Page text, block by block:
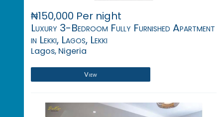
₦150,000 Per night
Luxury 3-Bedroom Fully Furnished Apartment
in Lekki, Lagos, Lekki
Lagos, Nigeria
View